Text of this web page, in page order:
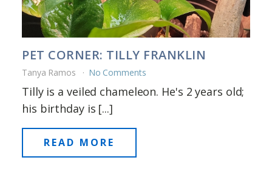
PET CORNER: TILLY FRANKLIN
Tanya Ramos No Comments
Tilly is a veiled chameleon. He's 2 years old;
his birthday is [...]
READ MORE